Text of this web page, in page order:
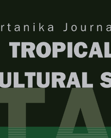
Articles & Issues
/Regular Issue/ JTAS Vol.
of
Sea Cucumbers
Solehin, Kamarul